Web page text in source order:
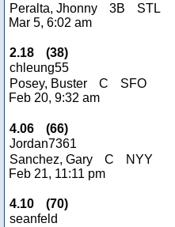
Peralta, Jhonny
3B
STL
Mar 5, 6:02 am
2.18 (38)
chleung55
Posey, Buster
C
SFO
Feb 20, 9:32 am
4.06 (66)
Jordan7361
Sanchez, Gary
C
NYY
Feb 21, 11:11 pm
4.10 (70)
seanfeld